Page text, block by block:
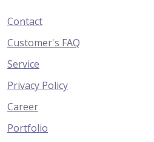
Contact
Customer's FAQ
Service
Privacy Policy
Career
Portfolio